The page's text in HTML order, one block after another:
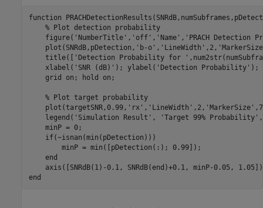
function
% Plot detection probability
    figure(
'NumberTitle' , 'off' , 'Name' , 'PRACH Detection
    plot(SNRdB,pDetection,
'b-o' , 'LineWidth' ,2,
    title([
'Detection Probability for '
    xlabel(
'SNR (dB)' ); ylabel( 'Detection Probability' );
    grid
on ; hold on ;
% Plot target probability
    plot(targetSNR,0.99,
'rx' , 'LineWidth' ,2, 'MarkerSize'
    legend(
'Simulation Result' , 'Target 99% Probability' ,
    minP = 0;
if(~isnan(min(pDetection)))
        minP = min([pDetection(:); 0.99]);
end
end